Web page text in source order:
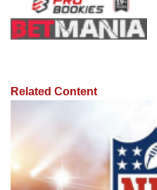
Related Content